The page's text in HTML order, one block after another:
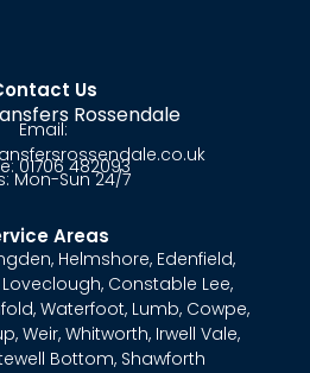
Us
Rossendale
Email:
01706 482093
Mon-Sun 24/7
Areas
, Helmshore, Edenfield,
Loveclough, Constable Lee,
, Waterfoot, Lumb, Cowpe,
,Weir,Whitworth, Irwell Vale,
Bottom, Shawforth